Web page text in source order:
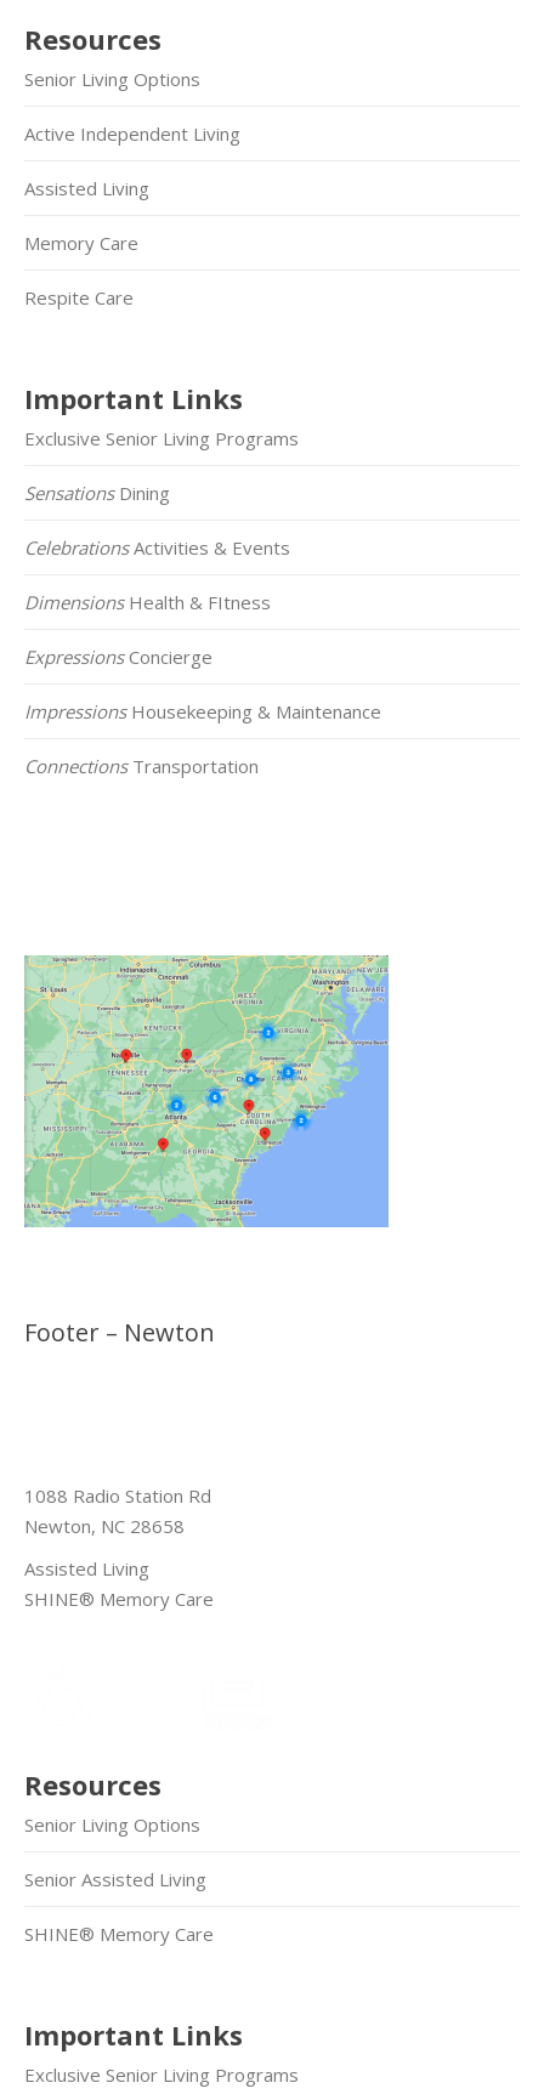
Resources
Senior Living Options
Active Independent Living
Assisted Living
Memory Care
Respite Care
Important Links
Exclusive Senior Living Programs
SensationsDining
CelebrationsActivities & Events
DimensionsHealth & FItness
ExpressionsConcierge
ImpressionsHousekeeping & Maintenance
ConnectionsTransportation
Footer – Newton
1088 Radio Station Rd
Newton, NC 28658
Assisted Living
SHINE® Memory Care
Resources
Senior Living Options
Senior Assisted Living
SHINE® Memory Care
Important Links
Exclusive Senior Living Programs